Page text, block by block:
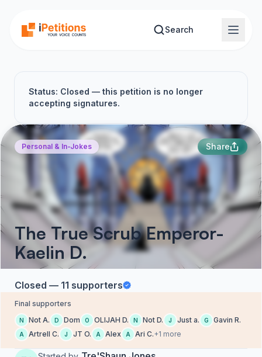
Search
Status: Closed — this petition is no longer
accepting signatures.
Personal & In-Jokes Share
The True Scrub Emperor-
Kaelin D.
Closed — 11 supporters
Final supporters
N Not A. D Dom O OLIJAH D. N Not D. J Just a. G Gavin R.
A Artrell C. J JT O. A Alex A Ari C.+1 more